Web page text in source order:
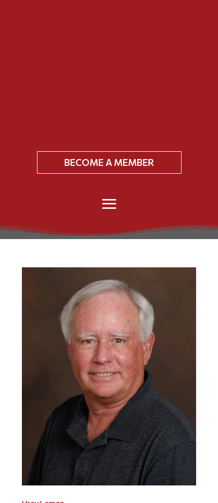
BECOME A MEMBER